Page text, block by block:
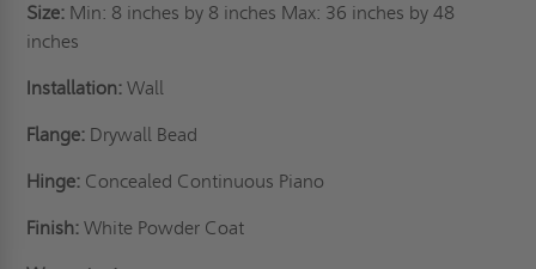
Size: Min: 8 inches by 8 inches Max: 36 inches by 48
inches
Installation: Wall
Flange: Drywall Bead
Hinge: Concealed Continuous Piano
Finish:White Powder Coat